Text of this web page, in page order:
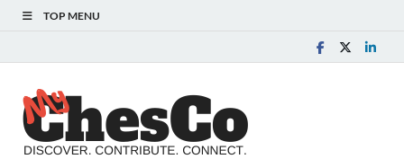
TOP MENU